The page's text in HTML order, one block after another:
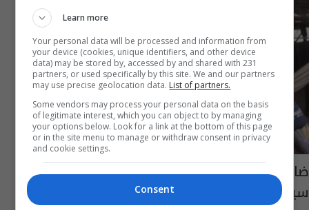
ضابط امريكي من عين الاسد: المصابون بالقصف
سيعودون قريبا للعمل
Learn more
Your personal data will be processed and information from
your device (cookies, unique identifiers, and other device
data) may be stored by, accessed by and shared with 231
partners, or used specifically by this site. We and our partners
may use precise geolocation data. List of partners.
Some vendors may process your personal data on the basis
of legitimate interest, which you can object to by managing
your options below. Look for a link at the bottom of this page
or in the site menu to manage or withdraw consent in privacy
and cookie settings.
Consent